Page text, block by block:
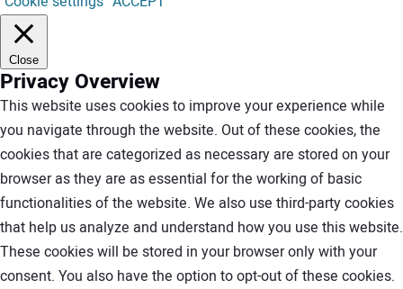
Close
Privacy Overview
This website uses cookies to improve your experience while
you navigate through the website. Out of these cookies, the
cookies that are categorized as necessary are stored on your
browser as they are as essential for the working of basic
functionalities of the website. We also use third-party cookies
that help us analyze and understand how you use this website.
These cookies will be stored in your browser only with your
consent. You also have the option to opt-out of these cookies.